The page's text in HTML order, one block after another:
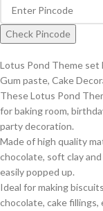
Check Pincode
Lotus Pond Theme set
Gum paste, Cake
These Lotus Pond
for baking room,
party decoration.
Made of high quality
chocolate, soft clay
easily popped up.
Ideal for making
chocolate, cake fillings,